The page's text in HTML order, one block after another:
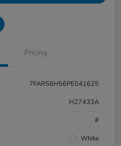
Pricing
7FARS6H56PE041625
H27433A
#
White